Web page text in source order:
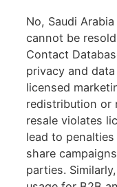
No, Saudi
cannot be
Contact
privacy and
licensed
redistribution or
resale violates
lead to
share
parties.